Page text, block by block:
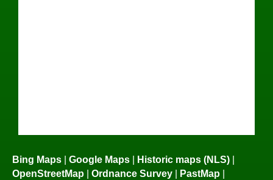
Bing Maps Google Maps Historic maps (NLS)
OpenStreetMap
Ordnance Survey PastMap